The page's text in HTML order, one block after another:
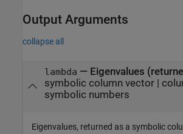
Output Arguments
collapse all
lambda — Eigenvalues
symbolic column vector |
symbolic numbers
Eigenvalues, returned as a symbolic